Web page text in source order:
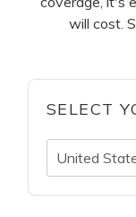
will cost.
SELECT
United